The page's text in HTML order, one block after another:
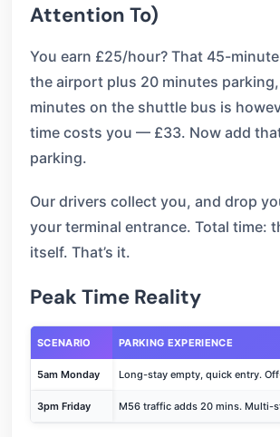
Attention To)
You earn £25/hour? That 45-
the airport plus 20 minutes
minutes on the shuttle bus is
time costs you — £33. Now add
parking.
Our drivers collect you, and drop
your terminal entrance. Total time:
itself. That’s it.
Peak Time Reality
SCENARIO PARKING EXPERIENCE
5am Monday Long-stay empty, quick entry.
3pm Friday M56 traffic adds 20 mins. Multi-